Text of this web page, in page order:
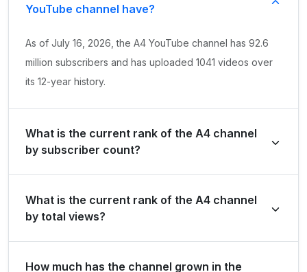
YouTube channel have?
As of July 16, 2026, the A4 YouTube channel has 92.6
million subscribers and has uploaded 1041 videos over
its 12-year history.
What is the current rank of the A4 channel
by subscriber count?
America by its total subscriber count of 92,600,000.
What is the current rank of the A4 channel
by total views?
#28 in United States of America based on its total view
How much has the channel grown in the